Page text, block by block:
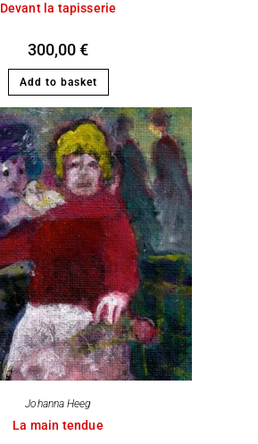
Devant la tapisserie
300,00€
Add to basket
Johanna Heeg
La main tendue